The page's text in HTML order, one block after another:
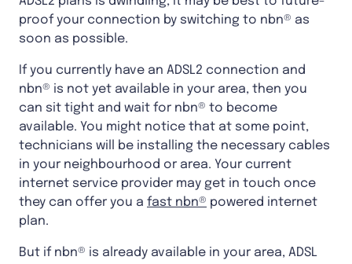
proof your connection by switching to nbn® as
soon as possible.
If you currently have an ADSL2 connection and
nbn® is not yet available in your area, then you
can sit tight and wait for nbn® to become
available. You might notice that at some point,
technicians will be installing the necessary cables
in your neighbourhood or area. Your current
internet service provider may get in touch once
they can offer you a fast nbn® powered internet
plan.
But if nbn® is already available in your area, ADSL